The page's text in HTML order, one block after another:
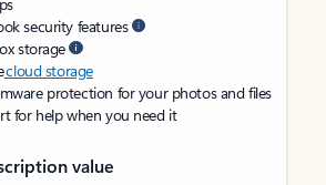
security features
storage
cloud storage
protection for your photos and files
for help when you need it
value